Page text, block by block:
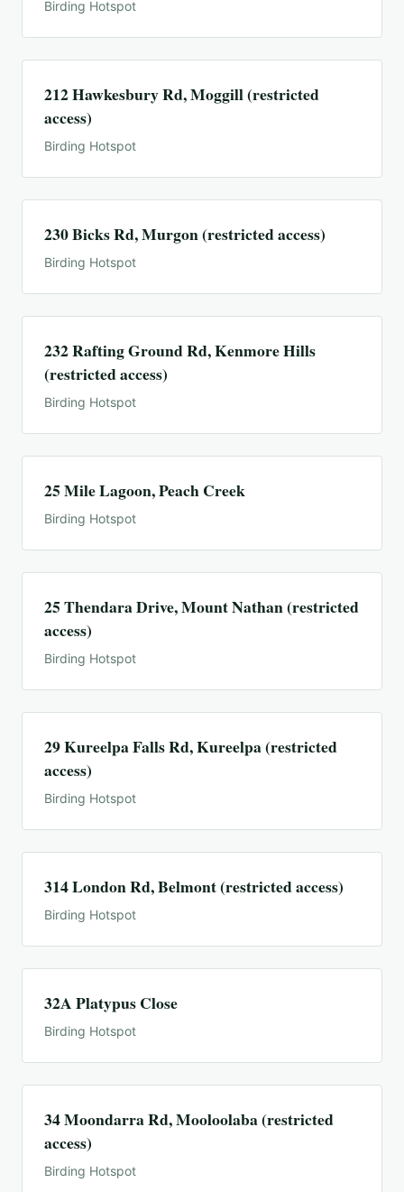
Birding Hotspot
212 Hawkesbury Rd, Moggill (restricted
access)
Birding Hotspot
230 Bicks Rd, Murgon (restricted access)
Birding Hotspot
232 Rafting Ground Rd, Kenmore Hills
(restricted access)
Birding Hotspot
25 Mile Lagoon, Peach Creek
Birding Hotspot
25 Thendara Drive, Mount Nathan (restricted
access)
Birding Hotspot
29 Kureelpa Falls Rd, Kureelpa (restricted
access)
Birding Hotspot
314 London Rd, Belmont (restricted access)
Birding Hotspot
32A Platypus Close
Birding Hotspot
34 Moondarra Rd, Mooloolaba (restricted
access)
Birding Hotspot